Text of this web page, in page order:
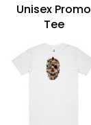
Unisex Promo
Tee